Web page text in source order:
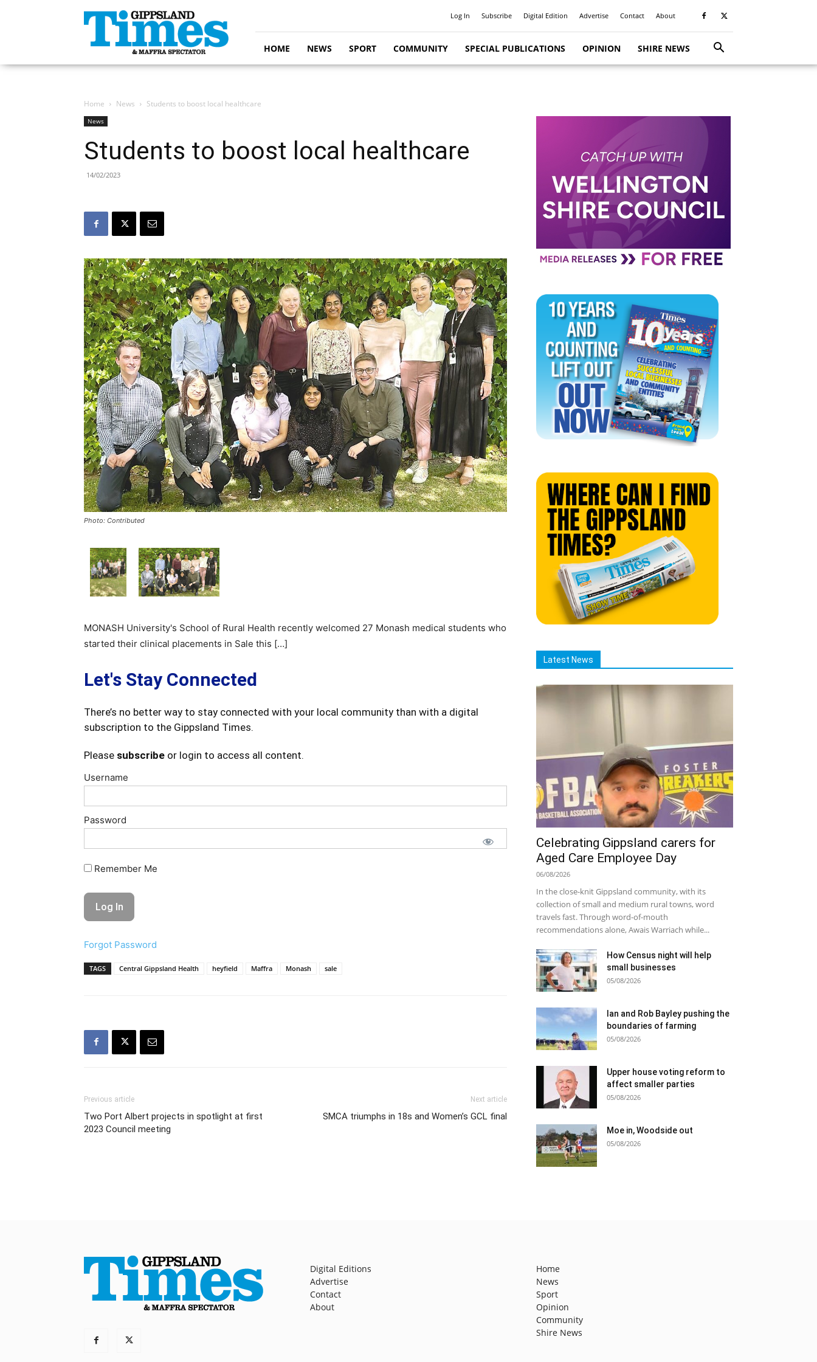
Gippsland
Times
Log In Subscribe Digital Edition Advertise Contact About
HOME NEWS SPORT COMMUNITY SPECIAL PUBLICATIONS OPINION SHIRE NEWS
Home News Students to boost local healthcare
News
Students to boost local healthcare
14/02/2023
Photo: Contributed
MONASH University's School of Rural Health recently welcomed 27 Monash medical students who
started their clinical placements in Sale this […]
Let's Stay Connected
There’s no better way to stay connected with your local community than with a digital
subscription to the Gippsland Times.
Please subscribe or login to access all content.
Username
Password
Remember Me
Forgot Password
TAGS Central Gippsland Health heyfield Maffra Monash sale
Previous article
Two Port Albert projects in spotlight at first
2023 Council meeting
Next article
SMCA triumphs in 18s and Women’s GCL final
Latest News
Celebrating Gippsland carers for
Aged Care Employee Day
06/08/2026
In the close-knit Gippsland community, with its
collection of small and medium rural towns, word
travels fast. Through word-of-mouth
recommendations alone, Awais Warriach while...
How Census night will help
small businesses
05/08/2026
Ian and Rob Bayley pushing the
boundaries of farming
05/08/2026
Upper house voting reform to
affect smaller parties
05/08/2026
Moe in, Woodside out
05/08/2026
Digital Editions
Advertise
Contact
About
Home
News
Sport
Opinion
Community
Shire News